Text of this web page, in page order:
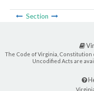
Section
The Code of Virginia, Constitution
Uncodified Acts are